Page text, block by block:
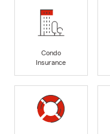
Condo
Insurance